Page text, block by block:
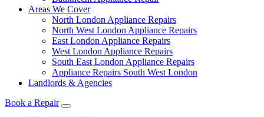
Areas We Cover
North London Appliance Repairs
North West London Appliance Repairs
East London Appliance Repairs
West London Appliance Repairs
South East London Appliance Repairs
Appliance Repairs South West London
Landlords & Agencies
Book a Repair